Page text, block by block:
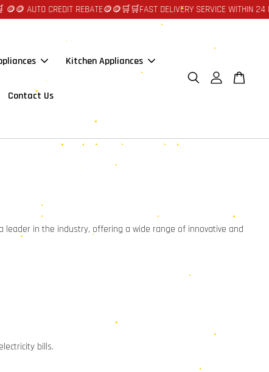
AUTO CREDIT REBATE🪙🪙🛒🛒FAST DELIVERY SERVICE WITHIN 24
Kitchen Appliances
Contact Us
leader in the industry, offering a wide range of innovative and
bills.